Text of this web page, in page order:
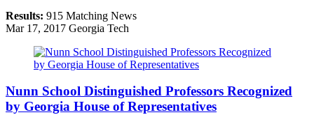
Results: 915 Matching News
Mar17, 2017 Georgia Tech
Nunn School Distinguished Professors Recognized
by Georgia House of Representatives